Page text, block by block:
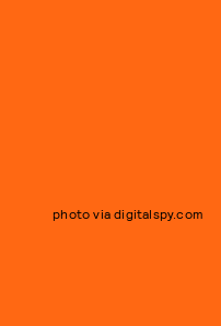
photo via digitalspy.com